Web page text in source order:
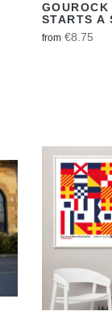
STARTS A
from €8.75